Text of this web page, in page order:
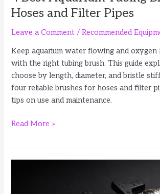
Hoses and Filter Pipes
Leave a Comment /Recommended
Keep aquarium water flowing and oxygen
with the right tubing brush. This guide
choose by length, diameter, and bristle
four reliable brushes for hoses and filter
tips on use and maintenance.
4
Aquarium
Tubing
Read More »